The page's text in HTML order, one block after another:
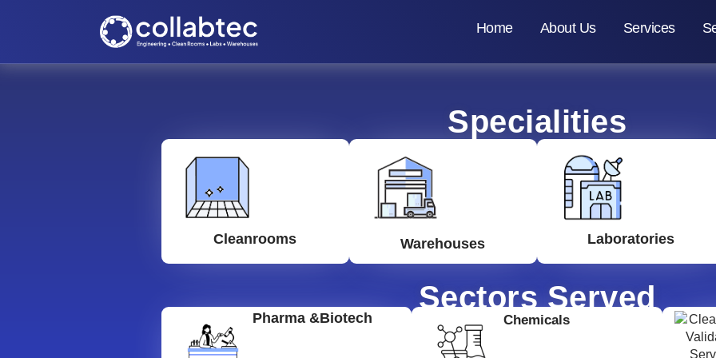
Home About Us Services
Specialities
Cleanrooms Warehouses Laboratories
Sectors Served
Pharma &Biotech Chemicals